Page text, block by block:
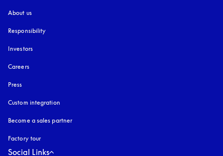
About us
Responsibility
Investors
Careers
Press
Custom integration
Become a sales partner
Factory tour
Social Links